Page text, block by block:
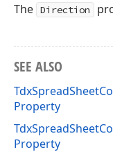
The Direction
SEE ALSO
Property
Property